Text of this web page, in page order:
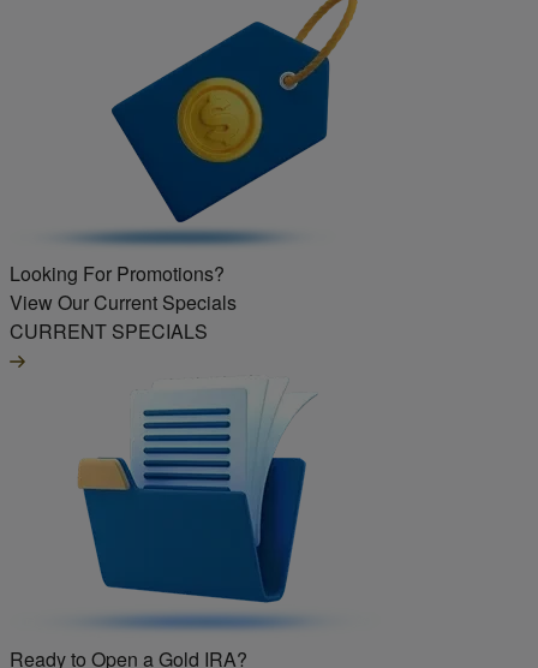
Looking For Promotions?
View Our Current Specials
CURRENT SPECIALS
Ready to Open a Gold IRA?